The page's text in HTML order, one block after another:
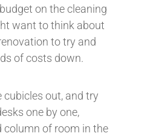
on the cleaning
want to think about
to try and
of costs down.
cubicles out, and try
one by one,
column of room in the